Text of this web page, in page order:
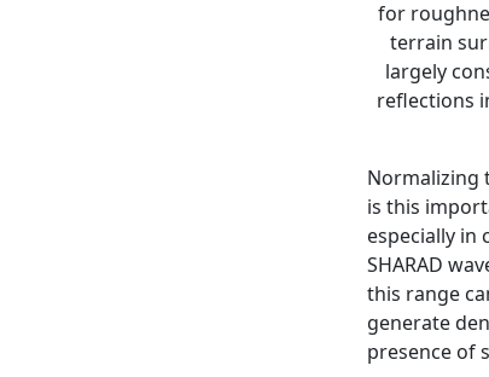
for
terrain
largely
reflections
Normalizing
is this
especially in
SHARAD
this range
generate
presence of